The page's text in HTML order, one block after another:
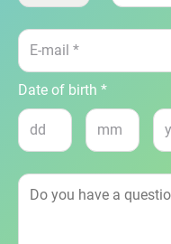
Date of birth *